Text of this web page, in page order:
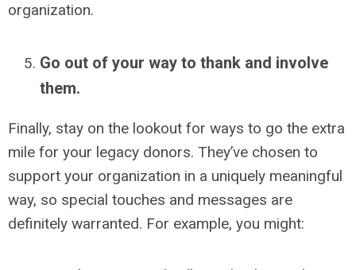
organization.
Go out of your way to thank and involve
them.
Finally, stay on the lookout for ways to go the extra
mile for your legacy donors. They’ve chosen to
support your organization in a uniquely meaningful
way, so special touches and messages are
definitely warranted. For example, you might: